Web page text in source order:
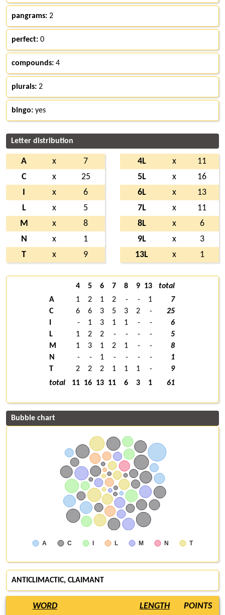
pangrams: 2
perfect: 0
compounds: 4
plurals: 2
bingo: yes
Letter distribution
A x
7
C
x
25
x
6
L
x
5
M
x
8
N
x
1
T
x 9
4L x
11
5L
x
16
6L
x
13
7L
x
11
8L
x
6
9L
x
3
13L
x 1
4 5 6 7 8 9 13
total
A
1 2 1 2 - - 1
7
C
6 6 3 5 3 2 -
25
- 1 3 1 1 - -
6
L
1 2 2 - - - -
5
M
1 3 1 2 1 - -
8
N
- - 1 - - - -
1
T
2 2 2 1 1 1 -
9
total
11 16 13 11 6 3 1 61
Bubble chart
A C I L M N T
ANTICLIMACTIC, CLAIMANT
WORD LENGTH POINTS